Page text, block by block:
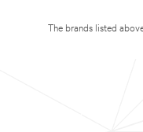
The brands listed